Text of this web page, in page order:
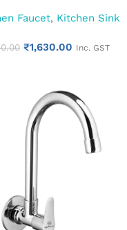
Tap for Kitchen &
Faucet, Kitchen Sink
₹1,630.00 Inc. GST